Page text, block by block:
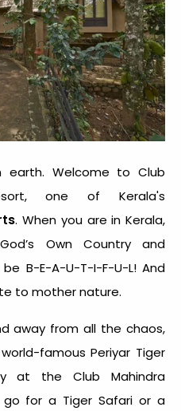
earth. Welcome to Club
one of Kerala's
. When you are in Kerala,
Own Country and
B-E-A-U-T-I-F-U-L! And
to mother nature.
away from all the chaos,
famous Periyar Tiger
at the Club Mahindra
go for a Tiger Safari or a